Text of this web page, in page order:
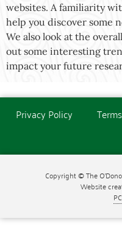
websites. A familiarity
help you discover some
We also look at the
out some interesting
impact your future
Privacy Policy
Copyright © The
Website